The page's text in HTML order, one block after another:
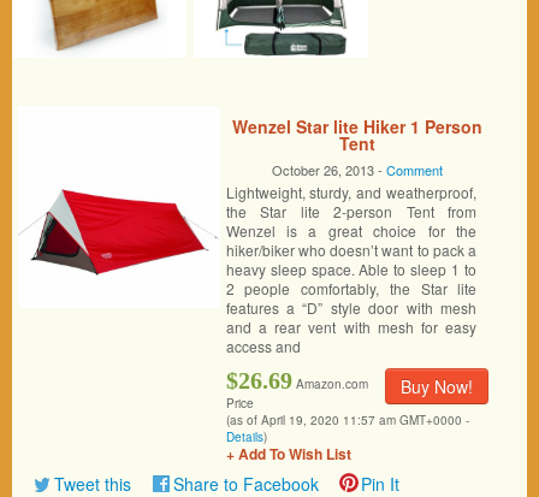
Wenzel Star lite Hiker 1 Person
Tent
October 26, 2013 - Comment
Lightweight, sturdy, and weatherproof,
the Star lite 2-person Tent from
Wenzel is a great choice for the
hiker/biker who doesn’t want to pack a
heavy sleep space. Able to sleep 1 to
2 people comfortably, the Star lite
features a “D” style door with mesh
and a rear vent with mesh for easy
access and
Buy Now!
$26.69 Amazon.com
Price
(as of April 19, 2020 11:57 am GMT+0000 -
Details)
+ Add To Wish List
Tweet this Share to Facebook Pin It